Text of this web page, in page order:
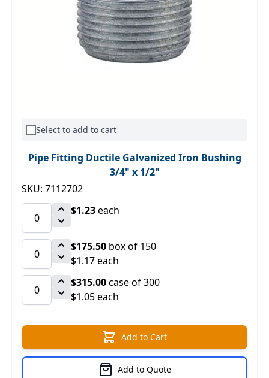
Select to add to cart
Pipe Fitting Ductile Galvanized Iron Bushing
3/4" x 1/2"
SKU: 7112702
$1.23each
$175.50 box of 150
$1.17 each
$315.00case of 300
$1.05 each
Add to Cart
Add to Quote